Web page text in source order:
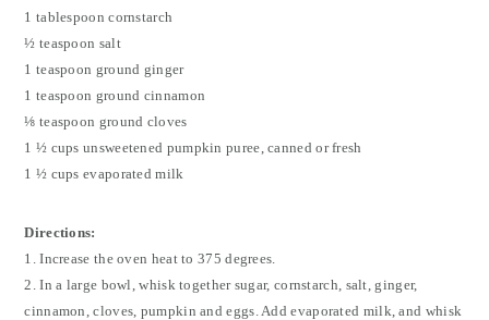
1 tablespoon cornstarch
½ teaspoon salt
1 teaspoon ground ginger
1 teaspoon ground cinnamon
⅛ teaspoon ground cloves
1 ½ cups unsweetened pumpkin puree, canned or fresh
1 ½ cups evaporated milk
Directions:
1. Increase the oven heat to 375 degrees.
2. In a large bowl, whisk together sugar, cornstarch, salt, ginger,
cinnamon, cloves, pumpkin and eggs. Add evaporated milk, and whisk